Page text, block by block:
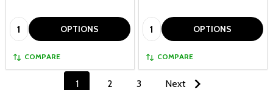
Quantity: OPTIONS
COMPARE
Quantity: OPTIONS
COMPARE
1 2 3 Next